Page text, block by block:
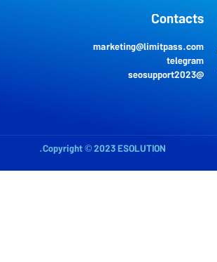
Contacts
marketing@limitpass.com
telegram
@
seosupport2023
Copyright © 2023 ESOLUTION.